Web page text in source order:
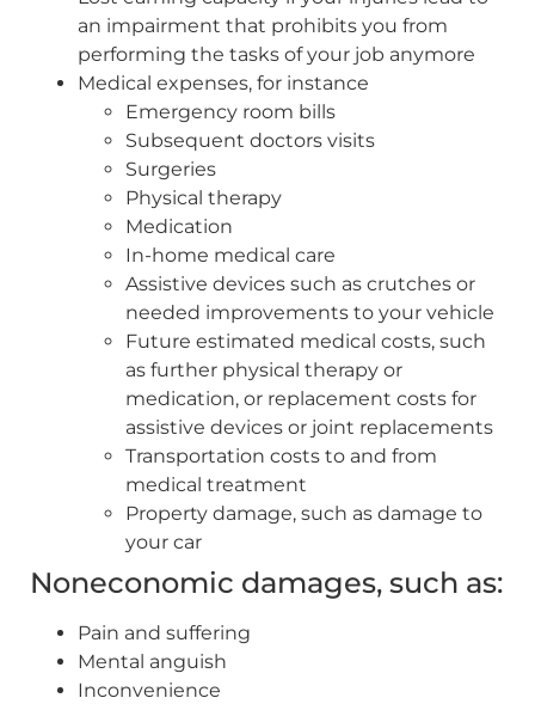
an impairment that prohibits you from
performing the tasks of your job anymore
Medical expenses, for instance
Emergency room bills
Subsequent doctors visits
Surgeries
Physical therapy
Medication
In-home medical care
Assistive devices such as crutches or
needed improvements to your vehicle
Future estimated medical costs, such
as further physical therapy or
medication, or replacement costs for
assistive devices or joint replacements
Transportation costs to and from
medical treatment
Property damage, such as damage to
your car
Noneconomic damages, such as:
Pain and suffering
Mental anguish
Inconvenience